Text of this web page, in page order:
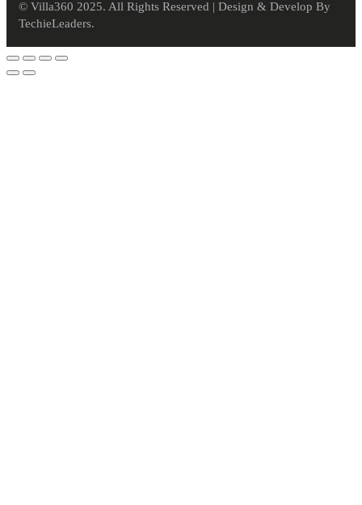
© Villa360 2025. All Rights Reserved | Design & Develop By
TechieLeaders.